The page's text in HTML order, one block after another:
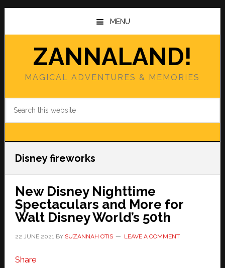
Skip
main
Skip
primary
MENU
ZANNALAND!
MAGICAL ADVENTURES & MEMORIES
Disney fireworks
New Disney Nighttime
Spectaculars and More for
Walt Disney World’s 50th
22 JUNE 2021BY SUZANNAH OTIS LEAVE A COMMENT
Share